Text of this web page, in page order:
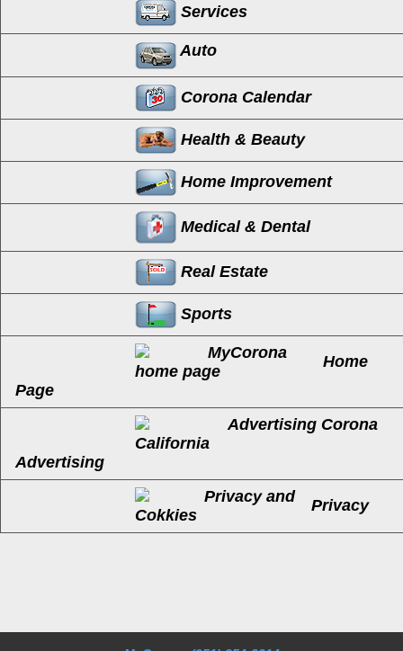
Services
Auto
Corona Calendar
Health & Beauty
Home Improvement
Medical & Dental
Real Estate
Sports
Home
Page
Advertising
Privacy